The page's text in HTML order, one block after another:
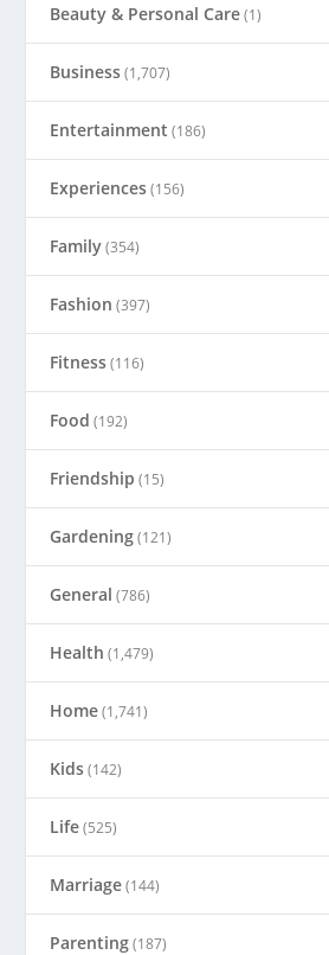
Beauty & Personal Care(1)
Business(1,707)
Entertainment (186)
Experiences(156)
Family(354)
Fashion (397)
Fitness(116)
Food (192)
Friendship (15)
Gardening(121)
General (786)
Health (1,479)
Home(1,741)
Kids(142)
Life(525)
Marriage(144)
Parenting(187)